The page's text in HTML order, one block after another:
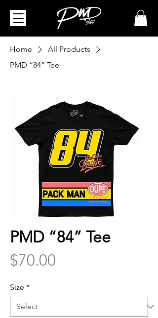
Home
All Products
PMD “84” Tee
PMD “84” Tee
$70.00
Size *